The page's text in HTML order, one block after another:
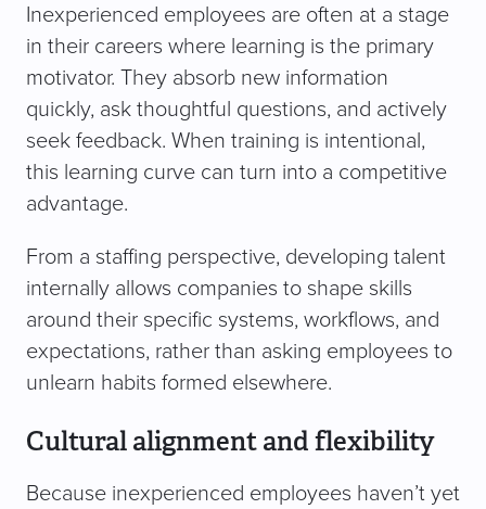
Inexperienced employees are often at a stage
in their careers where learning is the primary
motivator. They absorb new information
quickly, ask thoughtful questions, and actively
seek feedback. When training is intentional,
this learning curve can turn into a competitive
advantage.
From a staffing perspective, developing talent
internally allows companies to shape skills
around their specific systems, workflows, and
expectations, rather than asking employees to
unlearn habits formed elsewhere.
Cultural alignment and flexibility
Because inexperienced employees haven’t yet